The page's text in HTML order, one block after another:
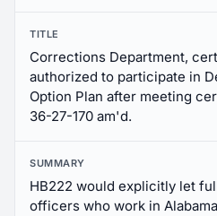
TITLE
Corrections Department,
authorized to participate in
Option Plan after meeting
36-27-170 am'd.
SUMMARY
HB222 would explicitly let
officers who work in